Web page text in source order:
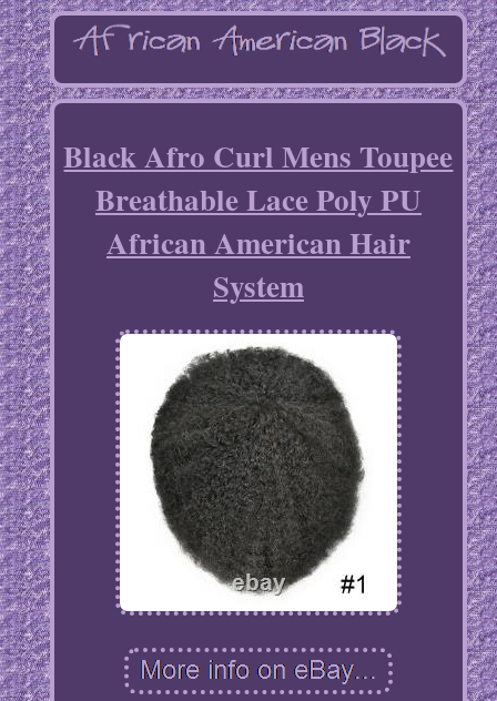
Black Afro Curl Mens Toupee
Breathable Lace Poly PU
African American Hair
System